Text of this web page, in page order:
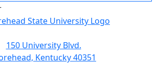
150 University Blvd.
Kentucky 40351